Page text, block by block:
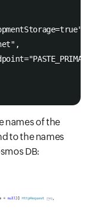
names of the
to the names
DB: